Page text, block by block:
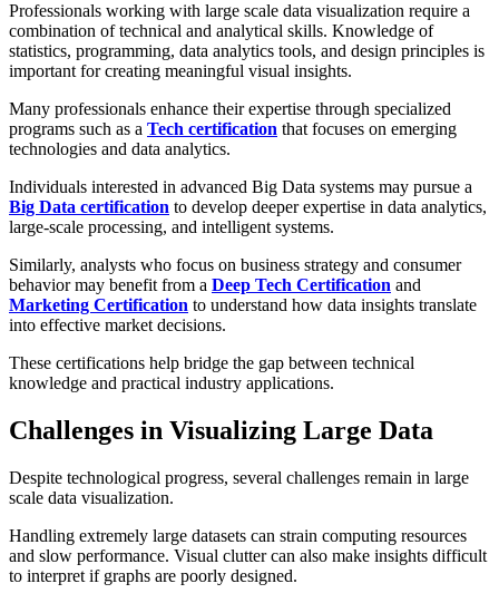
Professionals working with large scale data visualization require a
combination of technical and analytical skills. Knowledge of
statistics, programming, data analytics tools, and design principles is
important for creating meaningful visual insights.
Many professionals enhance their expertise through specialized
programs such as a Tech certification that focuses on emerging
technologies and data analytics.
Individuals interested in advanced Big Data systems may pursue a
Big Data certification to develop deeper expertise in data analytics,
large-scale processing, and intelligent systems.
Similarly, analysts who focus on business strategy and consumer
behavior may benefit from a Deep Tech Certification and
Marketing Certification to understand how data insights translate
into effective market decisions.
These certifications help bridge the gap between technical
knowledge and practical industry applications.
Challenges in Visualizing Large Data
Despite technological progress, several challenges remain in large
scale data visualization.
Handling extremely large datasets can strain computing resources
and slow performance. Visual clutter can also make insights difficult
to interpret if graphs are poorly designed.